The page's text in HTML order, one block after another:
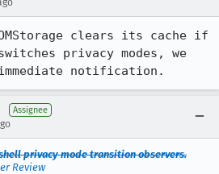
clears its cache if
privacy modes, we
notification.
Assignee
privacy mode transition observers.
Review